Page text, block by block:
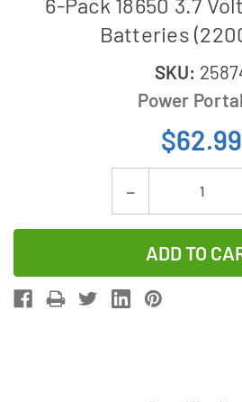
6-Pack 18650 3.7
Batteries
SKU:
Power
$62.99
Decrease
Quantity
of
6-
Pack